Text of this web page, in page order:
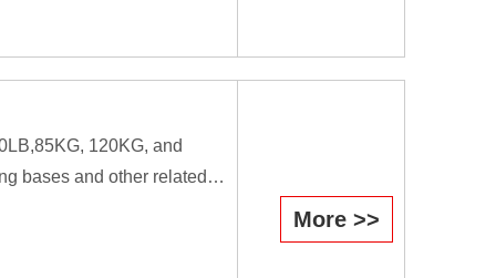
is used as a forging tool.
120KG, and
bases and other related
More >>